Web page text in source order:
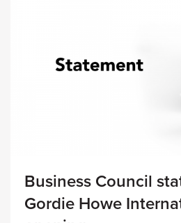
Business Council
Gordie Howe